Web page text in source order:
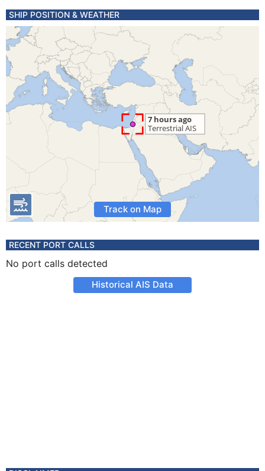
SHIP POSITION & WEATHER
Track on Map
RECENT PORT CALLS
No port calls detected
Historical AIS Data